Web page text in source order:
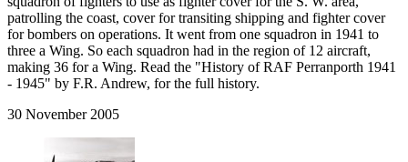
patrolling the coast, cover for transiting shipping and fighter cover
for bombers on operations. It went from one squadron in 1941 to
three a Wing. So each squadron had in the region of 12 aircraft,
making 36 for a Wing. Read the "History of RAF Perranporth 1941
- 1945" by F.R. Andrew, for the full history.
30 November 2005